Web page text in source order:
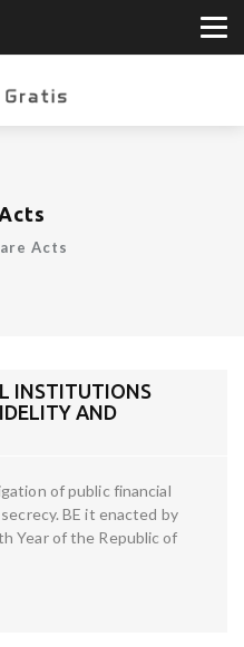
Acts
INSTITUTIONS
AND
of public financial
BE it enacted by
Year of the Republic of